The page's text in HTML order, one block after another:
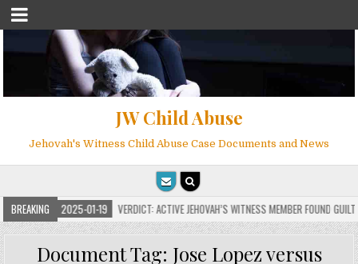
JW Child Abuse
Jehovah's Witness Child Abuse Case Documents and News
BREAKING2025-01-19 VERDICT: ACTIVE JEHOVAH’S WITNESS MEMBER FOUND GUILTY
Document Tag: Jose Lopez versus